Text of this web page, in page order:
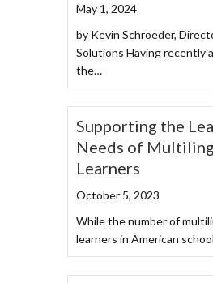
May 1, 2024
by Kevin Schroeder,
Solutions Having recently
the…
Supporting the
Needs of
Learners
October 5, 2023
While the number of
learners in American